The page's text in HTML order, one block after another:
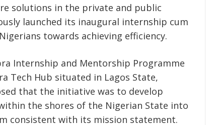
solutions in the private and public
launched its inaugural internship cum
towards achieving efficiency.
Internship and Mentorship Programme
Tech Hub situated in Lagos State,
that the initiative was to develop
the shores of the Nigerian State into
consistent with its mission statement.